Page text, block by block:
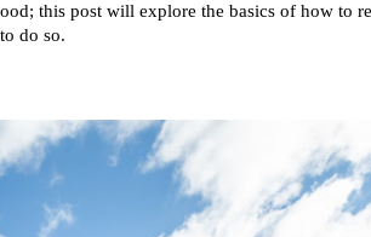
this post will explore the basics of how to
do so.